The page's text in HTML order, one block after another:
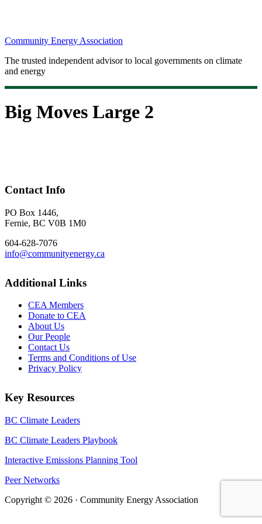
Community Energy Association
The trusted independent advisor to local governments on climate
and energy
Big Moves Large 2
Contact Info
PO Box 1446,
Fernie, BC V0B 1M0
604-628-7076
info@communityenergy.ca
Additional Links
CEA Members
Donate to CEA
About Us
Our People
Contact Us
Terms and Conditions of Use
Privacy Policy
Key Resources
BC Climate Leaders
BC Climate Leaders Playbook
Interactive Emissions Planning Tool
Peer Networks
Copyright © 2026 · Community Energy Association